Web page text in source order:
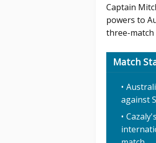
Captain
powers to
three-match
Match
against